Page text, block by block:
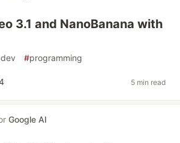
3.1 and NanoBanana with
#programming
5 min read
Google AI